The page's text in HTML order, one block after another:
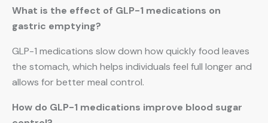
What is the effect of GLP-1 medications on
gastric emptying?
GLP-1 medications slow down how quickly food leaves
the stomach, which helps individuals feel full longer and
allows for better meal control.
How do GLP-1 medications improve blood sugar